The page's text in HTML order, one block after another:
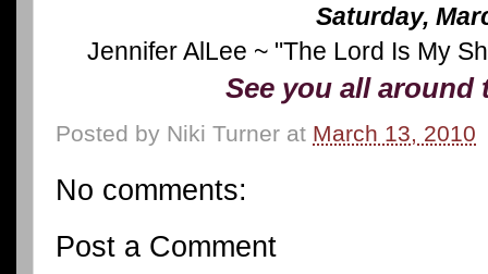
Saturday,
Jennifer AlLee ~ "The Lord Is My
See you all around
Posted by Niki Turner at March 13, 2010
No comments:
Post a Comment